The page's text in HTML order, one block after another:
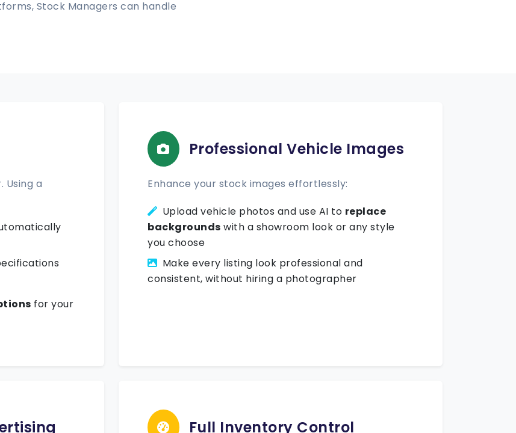
Stock Managers can handle
Using a
for your
Professional Vehicle Images
Enhance your stock images effortlessly:
Upload vehicle photos and use AI to replace
backgrounds with a showroom look or any style
you choose
Make every listing look professional and
consistent, without hiring a photographer
Full Inventory Control